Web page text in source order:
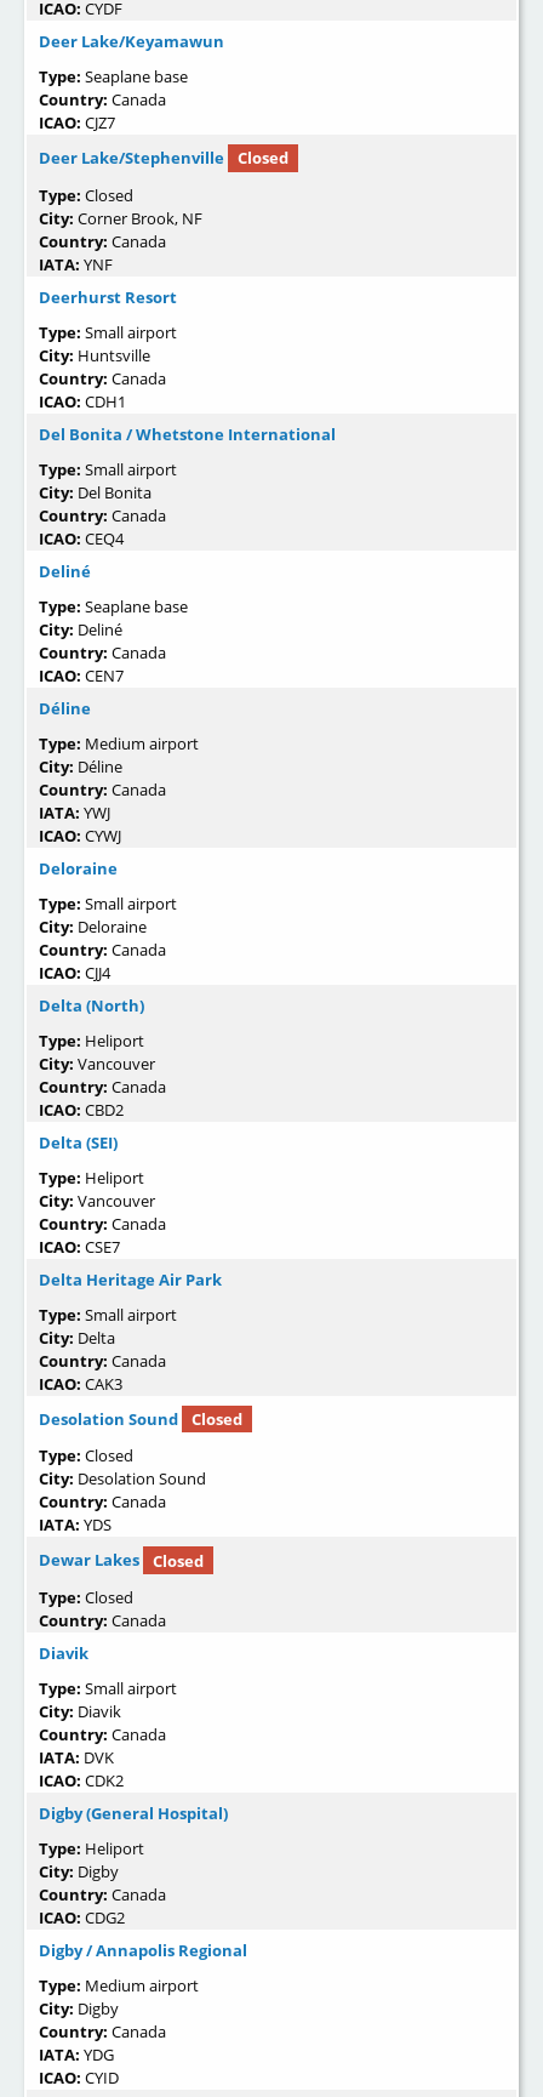
ICAO: CYDF
Deer Lake/Keyamawun
Type: Seaplane base
Country: Canada
ICAO: CJZ7
Deer Lake/Stephenville
Closed
Type: Closed
City: Corner Brook, NF
Country: Canada
IATA: YNF
Deerhurst Resort
Type: Small airport
City: Huntsville
Country: Canada
ICAO: CDH1
Del Bonita / Whetstone International
Type: Small airport
City: Del Bonita
Country: Canada
ICAO: CEQ4
Deliné
Type: Seaplane base
City: Deliné
Country: Canada
ICAO: CEN7
Déline
Type: Medium airport
City: Déline
Country: Canada
IATA: YWJ
ICAO: CYWJ
Deloraine
Type: Small airport
City: Deloraine
Country: Canada
ICAO: CJJ4
Delta (North)
Type: Heliport
City: Vancouver
Country: Canada
ICAO: CBD2
Delta (SEI)
Type: Heliport
City: Vancouver
Country: Canada
ICAO: CSE7
Delta Heritage Air Park
Type: Small airport
City: Delta
Country: Canada
ICAO: CAK3
Desolation Sound
Closed
Type: Closed
City: Desolation Sound
Country: Canada
IATA: YDS
Dewar Lakes
Closed
Type: Closed
Country: Canada
Diavik
Type: Small airport
City: Diavik
Country: Canada
IATA: DVK
ICAO: CDK2
Digby (General Hospital)
Type: Heliport
City: Digby
Country: Canada
ICAO: CDG2
Digby / Annapolis Regional
Type: Medium airport
City: Digby
Country: Canada
IATA: YDG
ICAO: CYID